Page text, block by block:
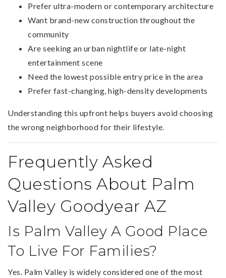
Prefer ultra-modern or contemporary architecture
Want brand-new construction throughout the
community
Are seeking an urban nightlife or late-night
entertainment scene
Need the lowest possible entry price in the area
Prefer fast-changing, high-density developments
Understanding this upfront helps buyers avoid choosing
the wrong neighborhood for their lifestyle.
Frequently Asked
Questions About Palm
Valley Goodyear AZ
Is Palm Valley A Good Place
To Live For Families?
Yes. Palm Valley is widely considered one of the most